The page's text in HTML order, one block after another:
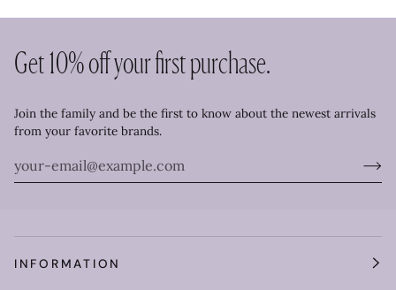
Get 10% off your first purchase.
Join the family and be the first to know about the newest arrivals
from your favorite brands.
INFORMATION